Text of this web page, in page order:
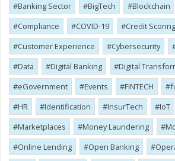
Banking Sector
BigTech Blockchain
Compliance
COVID-19 Credit Scoring
Customer Experience
Cybersecurity
Data
Digital Banking Digital
eGovernment
Events FINTECH
HR
Identification InsurTech IoT
Marketplaces
Money Laundering
Online Lending
Open Banking